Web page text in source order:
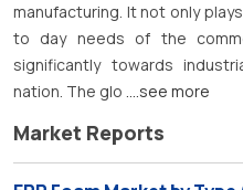
manufacturing. It not only
to day needs of the
significantly towards
nation. The glo ....see more
Market Reports